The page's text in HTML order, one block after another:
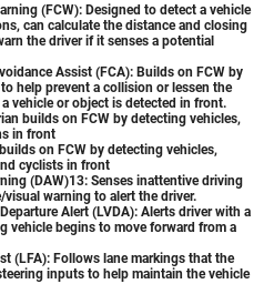
(FCW): Designed to detect a vehicle
can calculate the distance and closing
the driver if it senses a potential
Assist (FCA): Builds on FCW by
help prevent a collision or lessen the
vehicle or object is detected in front.
builds on FCW by detecting vehicles,
in front
on FCW by detecting vehicles,
cyclists in front
(DAW)13: Senses inattentive driving
warning to alert the driver.
Alert (LVDA): Alerts driver with a
vehicle begins to move forward from a
(LFA): Follows lane markings that the
inputs to help maintain the vehicle